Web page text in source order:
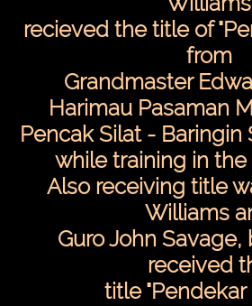
recieved the title of
from
Grandmaster
Harimau Pasaman
Pencak Silat - Baringin
while training in the
Also receiving title
Williams
Guro John
received
title "Pendekar